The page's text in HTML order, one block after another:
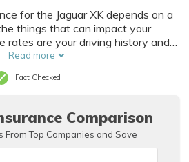
for the Jaguar XK depends on a
things that can impact your
rates are your driving history and
the purchase price of the Jaguar
rates, and that depends on
Read more
Fact Checked
Comparison
From Top Companies and Save